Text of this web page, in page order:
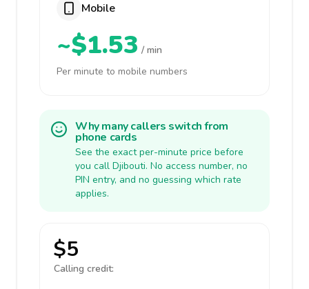
Mobile
~$1.53 / min
Per minute to mobile numbers
Why many callers switch from
phone cards
See the exact per-minute price before
you call Djibouti. No access number, no
PIN entry, and no guessing which rate
applies.
$5
Calling credit: